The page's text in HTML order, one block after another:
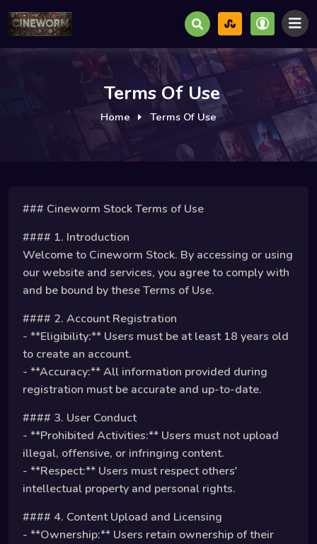
Terms Of Use
Home Terms Of Use
### Cineworm Stock Terms of Use
#### 1. Introduction
Welcome to Cineworm Stock. By accessing or using
our website and services, you agree to comply with
and be bound by these Terms of Use.
#### 2. Account Registration
- **Eligibility:** Users must be at least 18 years old
to create an account.
- **Accuracy:** All information provided during
registration must be accurate and up-to-date.
#### 3. User Conduct
- **Prohibited Activities:** Users must not upload
illegal, offensive, or infringing content.
- **Respect:** Users must respect others'
intellectual property and personal rights.
#### 4. Content Upload and Licensing
- **Ownership:** Users retain ownership of their